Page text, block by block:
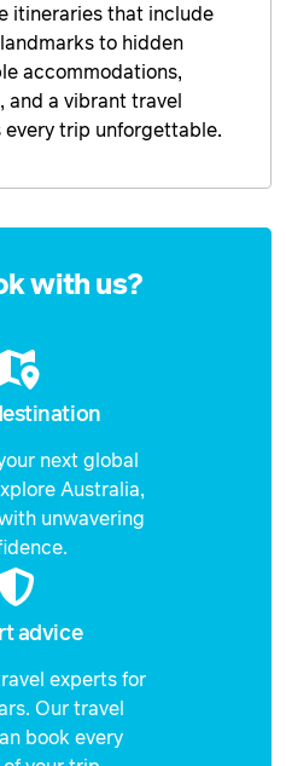
itineraries that include
to hidden
accommodations,
and a vibrant travel
trip unforgettable.
with us?
next global
Australia,
unwavering
advice
experts for
Our travel
book every